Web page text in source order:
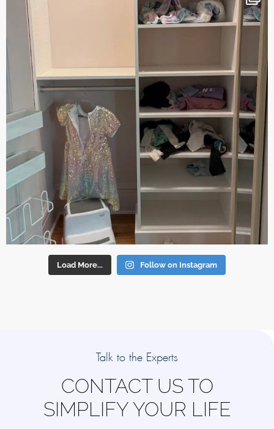
Load More... Follow on Instagram
Talk to the Experts
CONTACT US TO
SIMPLIFY YOUR LIFE